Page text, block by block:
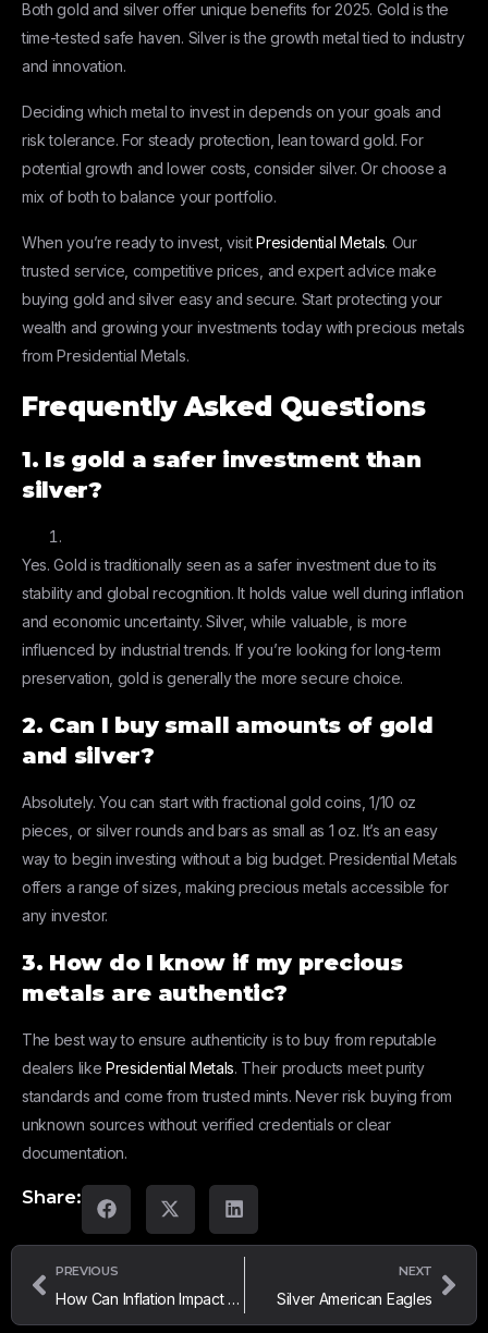
Both gold and silver offer unique benefits for 2025. Gold is the
time-tested safe haven. Silver is the growth metal tied to industry
and innovation.
Deciding which metal to invest in depends on your goals and
risk tolerance. For steady protection, lean toward gold. For
potential growth and lower costs, consider silver. Or choose a
mix of both to balance your portfolio.
When you’re ready to invest, visitPresidential Metals. Our
trusted service, competitive prices, and expert advice make
buying gold and silver easy and secure. Start protecting your
wealth and growing your investments today with precious metals
from Presidential Metals.
Frequently Asked Questions
1. Is gold a safer investment than
silver?
Yes. Gold is traditionally seen as a safer investment due to its
stability and global recognition. It holds value well during inflation
and economic uncertainty. Silver, while valuable, is more
influenced by industrial trends. If you’re looking for long-term
preservation, gold is generally the more secure choice.
2. Can I buy small amounts of gold
and silver?
Absolutely. You can start with fractional gold coins, 1/10 oz
pieces, or silver rounds and bars as small as 1 oz. It’s an easy
way to begin investing without a big budget. Presidential Metals
offers a range of sizes, making precious metals accessible for
any investor.
3. How do I know if my precious
metals are authentic?
The best way to ensure authenticity is to buy from reputable
dealers like Presidential Metals. Their products meet purity
standards and come from trusted mints. Never risk buying from
unknown sources without verified credentials or clear
documentation.
Share:
PREVIOUS
How Can Inflation Impact Gold and Silver Prices?
NEXT
Silver American Eagles